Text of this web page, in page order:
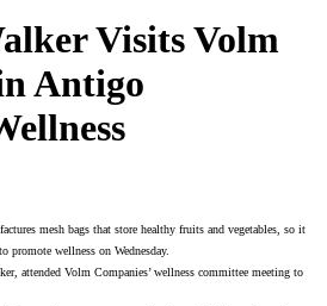
Visits Volm
Antigo
mesh bags that store healthy fruits and vegetables, so it
promote wellness on Wednesday.
attended Volm Companies’ wellness committee meeting to